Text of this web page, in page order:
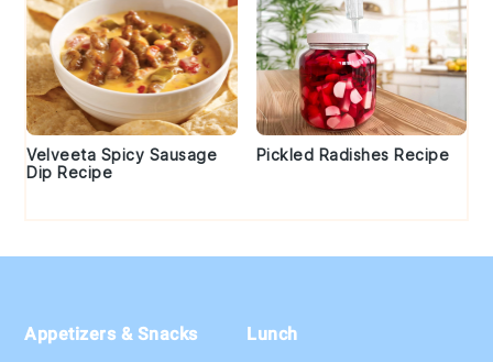
Velveeta Spicy Sausage
Dip Recipe
Pickled Radishes Recipe
Appetizers & Snacks
Lunch